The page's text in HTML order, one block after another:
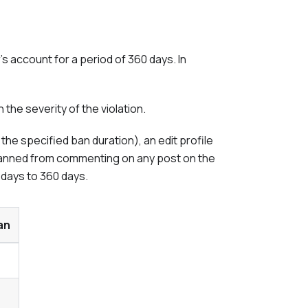
account for a period of 360 days. In
the severity of the violation.
specified ban duration), an edit profile
from commenting on any post on the
to 360 days.